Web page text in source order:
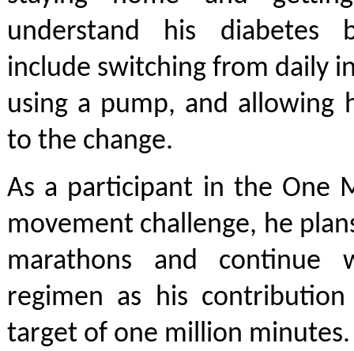
understand his diabetes
include switching from daily
using a pump, and allowing
to the change.
As a participant in the One
movement challenge, he
marathons and continue
regimen as his
target of one million minutes.